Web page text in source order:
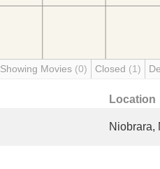
Showing Movies (0) Closed (1)
Location
Niobrara,